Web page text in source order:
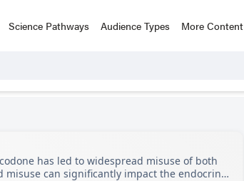
Science Pathways Audience Types More Content